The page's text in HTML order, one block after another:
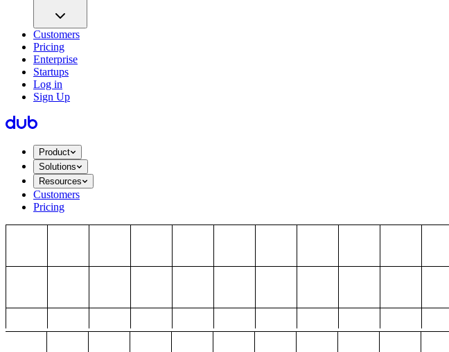
Customers
Pricing
Enterprise
Startups
Log in
Sign Up
Product
Solutions
Resources
Customers
Pricing